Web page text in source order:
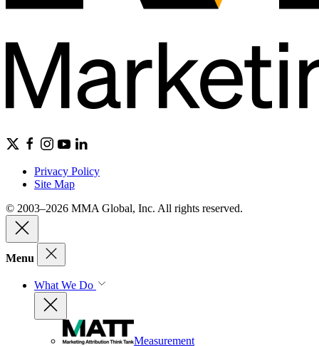
Privacy Policy
Site Map
© 2003–2026 MMA Global, Inc. All rights reserved.
Menu
What We Do
Measurement